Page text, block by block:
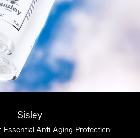
Sisley
Essential Anti Aging Protection